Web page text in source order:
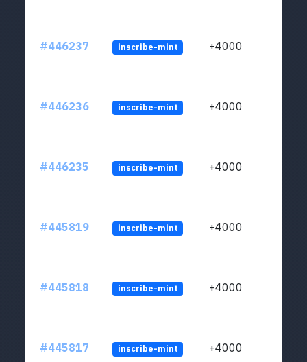
#446237 inscribe-mint +4000
#446236 inscribe-mint +4000
#446235 inscribe-mint +4000
#445819 inscribe-mint +4000
#445818 inscribe-mint +4000
#445817 inscribe-mint +4000